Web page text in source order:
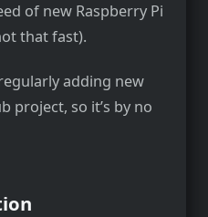
of new Raspberry Pi
that fast).
adding new
project, so it’s by no